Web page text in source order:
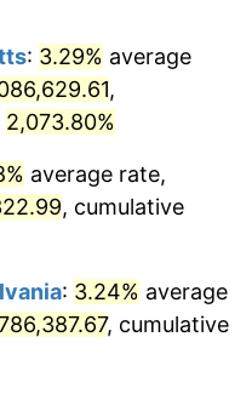
1.00%
1.32%
1.31%
2.86%
3.09%
: 3.29% average
,
2,073.80%
average rate,
, cumulative
: 3.24% average
, cumulative